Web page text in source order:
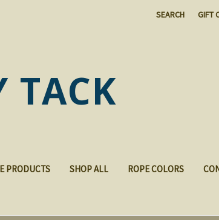
SEARCH GIFT
TACK
PRODUCTS SHOP ALL ROPE COLORS